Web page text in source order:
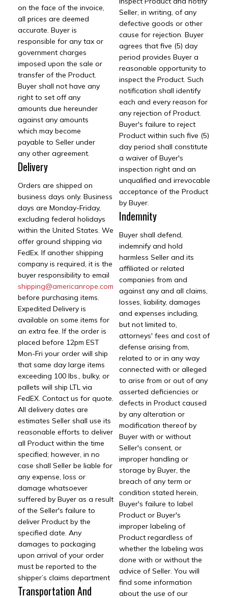
on the face of the invoice,
all prices are deemed
accurate. Buyer is
responsible for any tax or
government charges
imposed upon the sale or
transfer of the Product.
Buyer shall not have any
right to set off any
amounts due hereunder
against any amounts
which may become
payable to Seller under
any other agreement.
Delivery
Orders are shipped on
business days only. Business
days are Monday-Friday,
excluding federal holidays
within the United States. We
offer ground shipping via
FedEx. If another shipping
company is required, it is the
buyer responsibility to email
shipping@americanrope.com
before purchasing items.
Expedited Delivery is
available on some items for
an extra fee. If the order is
placed before 12pm EST
Mon-Fri your order will ship
that same day large items
exceeding 100 lbs., bulky, or
pallets will ship LTL via
FedEX. Contact us for quote.
All delivery dates are
estimates Seller shall use its
reasonable efforts to deliver
all Product within the time
specified; however, in no
case shall Seller be liable for
any expense, loss or
damage whatsoever
suffered by Buyer as a result
of the Seller's failure to
deliver Product by the
specified date. Any
damages to packaging
upon arrival of your order
must be reported to the
shipper’s claims department
Transportation And
Seller, in writing, of any
defective goods or other
cause for rejection. Buyer
agrees that five (5) day
period provides Buyer a
reasonable opportunity to
inspect the Product. Such
notification shall identify
each and every reason for
any rejection of Product.
Buyer's failure to reject
Product within such five (5)
day period shall constitute
a waiver of Buyer's
inspection right and an
unqualified and irrevocable
acceptance of the Product
by Buyer.
Indemnity
Buyer shall defend,
indemnify and hold
harmless Seller and its
affiliated or related
companies from and
against any and all claims,
losses, liability, damages
and expenses including,
but not limited to,
attorneys' fees and cost of
defense arising from,
related to or in any way
connected with or alleged
to arise from or out of any
asserted deficiencies or
defects in Product caused
by any alteration or
modification thereof by
Buyer with or without
Seller's consent, or
improper handling or
storage by Buyer, the
breach of any term or
condition stated herein,
Buyer's failure to label
Product or Buyer's
improper labeling of
Product regardless of
whether the labeling was
done with or without the
advice of Seller. You will
find some information
about the use of our